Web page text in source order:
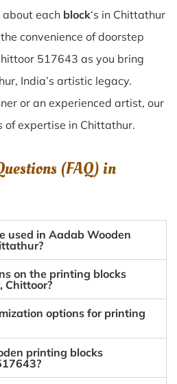
each block‘s in Chittathur
convenience of doorstep
517643 as you bring
India’s artistic legacy.
or an experienced artist, our
of expertise in Chittathur.
(FAQ) in
used in Aadab Wooden
on the printing blocks
Chittoor?
options for printing
printing blocks